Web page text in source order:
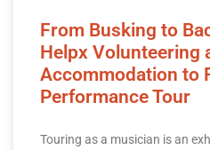
From Busking to
Helpx Volunteering
Accommodation to
Performance Tour
Touring as a musician is an